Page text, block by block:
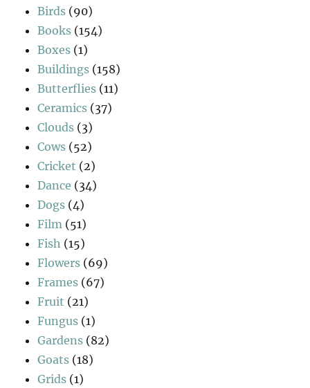
Birds (90)
Books (154)
Boxes (1)
Buildings (158)
Butterflies (11)
Ceramics (37)
Clouds (3)
Cows (52)
Cricket (2)
Dance (34)
Dogs (4)
Film (51)
Fish (15)
Flowers (69)
Frames (67)
Fruit (21)
Fungus (1)
Gardens (82)
Goats (18)
Grids (1)